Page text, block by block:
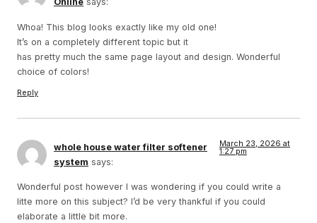
Whoa! This blog looks exactly like my old one!
It’s on a completely different topic but it
has pretty much the same page layout and design. Wonderful
choice of colors!
Reply
whole house water filter softener
system says:
March 23, 2026 at
1:27 pm
Wonderful post however I was wondering if you could write a
litte more on this subject? I’d be very thankful if you could
elaborate a little bit more.